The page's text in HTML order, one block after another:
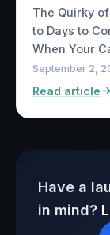
The Quirky
to Days to
When Your
September 2,
Read article
Have a
in mind?